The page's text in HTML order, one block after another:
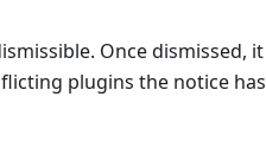
Once dismissed, it
plugins the notice has